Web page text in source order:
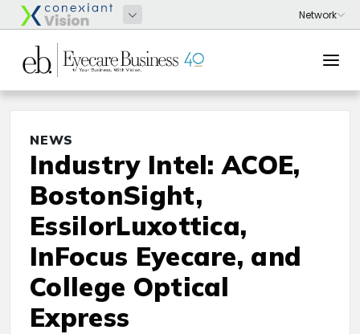
NEWS
Industry Intel: ACOE,
BostonSight,
EssilorLuxottica,
InFocus Eyecare, and
College Optical
Express